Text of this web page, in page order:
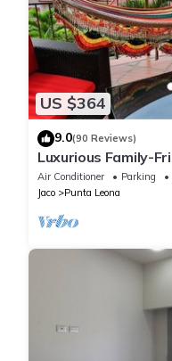
US $364
9.0(90 Reviews)
Luxurious Family-
Less Than 5 Min
Air Conditioner Parking
Jaco
Punta Leona